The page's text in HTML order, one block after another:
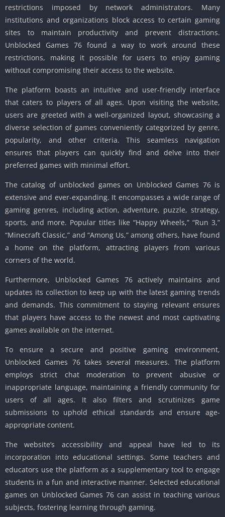
restrictions imposed by network administrators. Many
institutions and organizations block access to certain gaming
sites to maintain productivity and prevent distractions.
Unblocked Games 76 found a way to work around these
restrictions, making it possible for users to enjoy gaming
without compromising their access to the website.
The platform boasts an intuitive and user-friendly interface
that caters to players of all ages. Upon visiting the website,
users are greeted with a well-organized layout, showcasing a
diverse selection of games conveniently categorized by genre,
popularity, and other criteria. This seamless navigation
ensures that players can quickly find and delve into their
preferred games with minimal effort.
The catalog of unblocked games on Unblocked Games 76 is
extensive and ever-expanding. It encompasses a wide range of
gaming genres, including action, adventure, puzzle, strategy,
sports, and more. Popular titles like “Happy Wheels,” “Run 3,”
“Minecraft Classic,” and “Among Us,” among others, have found
a home on the platform, attracting players from various
corners of the world.
Furthermore, Unblocked Games 76 actively maintains and
updates its collection to keep up with the latest gaming trends
and demands. This commitment to staying relevant ensures
that players have access to the newest and most captivating
games available on the internet.
To ensure a secure and positive gaming environment,
Unblocked Games 76 takes several measures. The platform
employs strict chat moderation to prevent abusive or
inappropriate language, maintaining a friendly community for
users of all ages. It also filters and scrutinizes game
submissions to uphold ethical standards and ensure age-
appropriate content.
The website’s accessibility and appeal have led to its
incorporation into educational settings. Some teachers and
educators use the platform as a supplementary tool to engage
students in a fun and interactive manner. Selected educational
games on Unblocked Games 76 can assist in teaching various
subjects, fostering learning through gaming.